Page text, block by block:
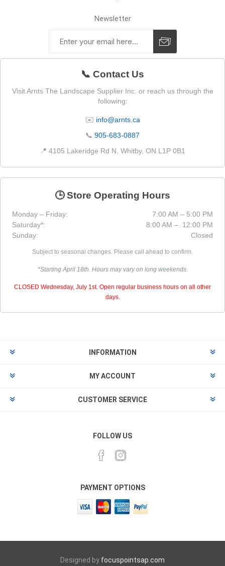
Newsletter
📞 Contact Us
Visit Arnts The Landscape Supplier Inc. or reach us through the
following:
✉️ info@arnts.ca
📞 905-683-0887
📍 4105 Lakeridge Rd N, Whitby, ON L1P 0B1
🕒 Store Operating Hours
Monday – Friday:
7:00 AM – 5:00 PM
Saturday*:
8:00 AM – 12:00 PM
Sunday:
Closed
Subject to seasonal changes. Please call ahead to confirm.
*Starting April 18th. Hours may vary on long weekends.
CLOSED Wednesday, July 1st. Open regular business hours on all other
days.
INFORMATION
MY ACCOUNT
CUSTOMER SERVICE
FOLLOW US
PAYMENT OPTIONS
Designed by focuspointsap.com